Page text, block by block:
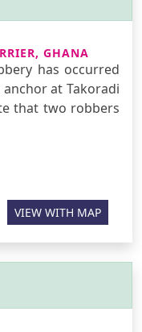
GHANA
has occurred
at Takoradi
that two robbers
VIEW WITH MAP